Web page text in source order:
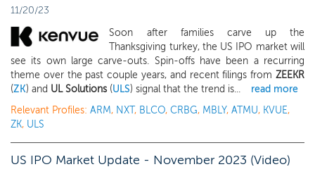
11/20/23
Soon after families carve up the
Thanksgiving turkey, the US IPO market will
see its own large carve-outs. Spin-offs have been a recurring
theme over the past couple years, and recent filings from ZEEKR
(ZK) and UL Solutions (ULS) signal that the trend is...
read more
Relevant Profiles: ARM, NXT, BLCO, CRBG, MBLY, ATMU, KVUE,
ZK, ULS
US IPO Market Update - November 2023 (Video)